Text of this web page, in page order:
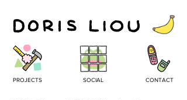
PROJECTS SOCIAL CONTACT